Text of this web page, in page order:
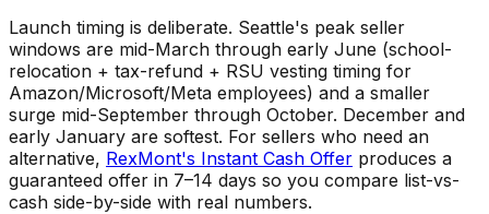
Launch timing is deliberate. Seattle's peak seller
windows are mid-March through early June (school-
relocation + tax-refund + RSU vesting timing for
Amazon/Microsoft/Meta employees) and a smaller
surge mid-September through October. December and
early January are softest. For sellers who need an
alternative, RexMont's Instant Cash Offer produces a
guaranteed offer in 7–14 days so you compare list-vs-
cash side-by-side with real numbers.